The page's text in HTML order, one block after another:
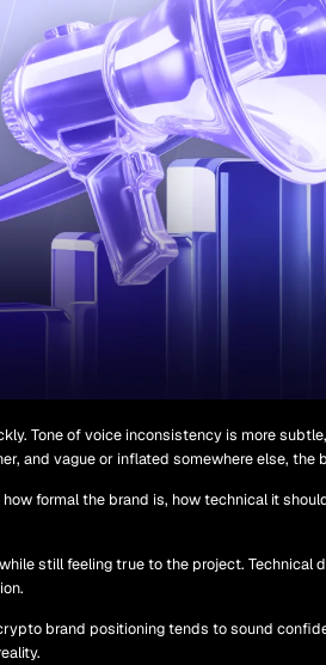
Tone of voice inconsistency is more
and vague or inflated somewhere else,
formal the brand is, how technical it
still feeling true to the project.
brand positioning tends to sound